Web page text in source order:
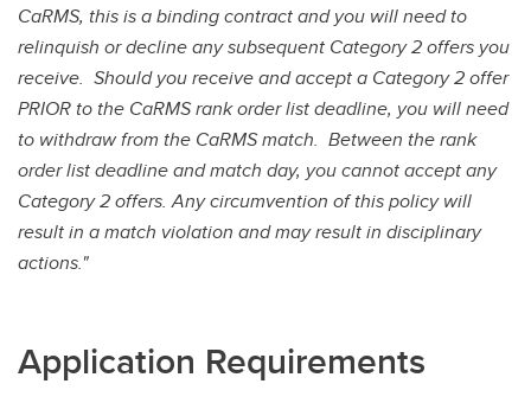
CaRMS, this is a binding contract and you will need to
relinquish or decline any subsequent Category 2 offers you
receive. Should you receive and accept a Category 2 offer
PRIOR to the CaRMS rank order list deadline, you will need
to withdraw from the CaRMS match. Between the rank
order list deadline and match day, you cannot accept any
Category 2 offers. Any circumvention of this policy will
result in a match violation and may result in disciplinary
actions."
Application Requirements